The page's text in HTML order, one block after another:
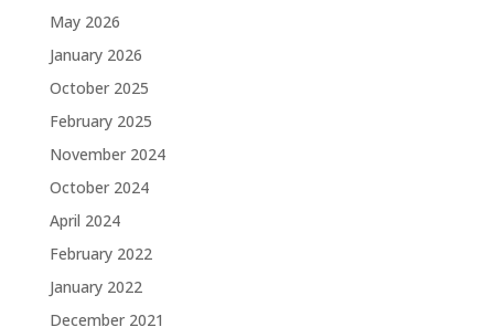
May 2026
January 2026
October 2025
February 2025
November 2024
October 2024
April 2024
February 2022
January 2022
December 2021